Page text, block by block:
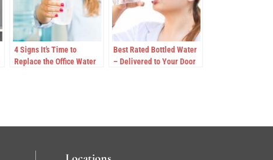
4 Signs It’s Time to
Replace the Office Water
Best Rated Bottled Water
– Delivered to Your Door